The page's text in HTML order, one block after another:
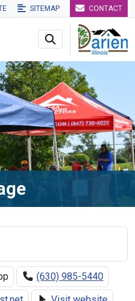
to main content Skip to
SITEMAP CONTACT
(630) 985-5440